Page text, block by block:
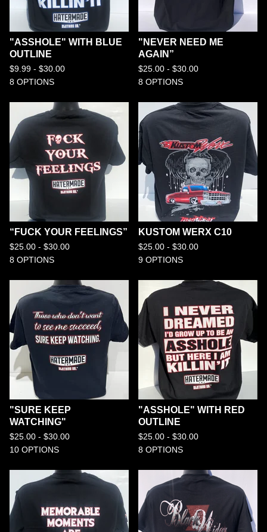
"ASSHOLE" WITH BLUE
OUTLINE
$9.99 - $30.00
8 OPTIONS
"NEVER NEED ME
AGAIN”
$25.00 - $30.00
8 OPTIONS
“FUCK YOUR FEELINGS”
$25.00 - $30.00
8 OPTIONS
KUSTOM WERX C10
$25.00 - $30.00
9 OPTIONS
"SURE KEEP
WATCHING"
$25.00 - $30.00
10 OPTIONS
"ASSHOLE" WITH RED
OUTLINE
$25.00 - $30.00
8 OPTIONS